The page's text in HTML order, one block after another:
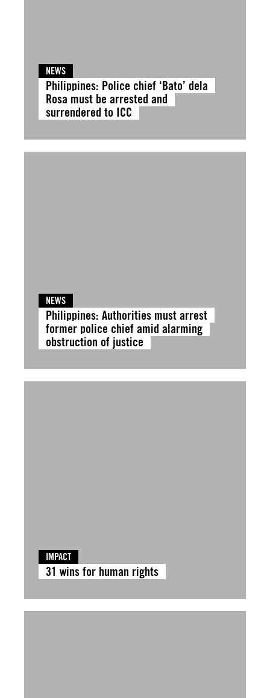
NEWS
Philippines: Police chief ‘Bato’ dela
Rosa must be arrested and
surrendered to ICC
NEWS
Philippines: Authorities must arrest
former police chief amid alarming
obstruction of justice
IMPACT
31 wins for human rights